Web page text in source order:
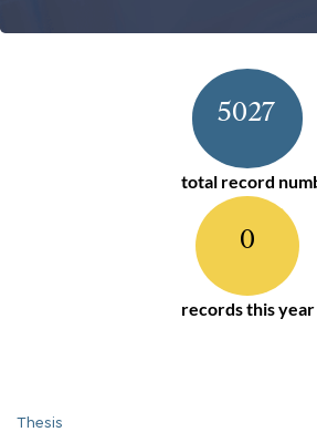
5027
total record
0
records this year
Thesis